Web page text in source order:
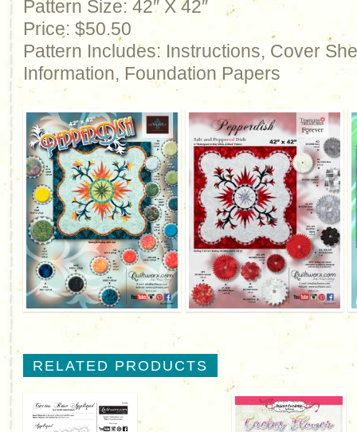
Pattern Size: 42″ X 42″
Price: $50.50
Pattern Includes: Instructions, Cover
Information, Foundation Papers
RELATED PRODUCTS